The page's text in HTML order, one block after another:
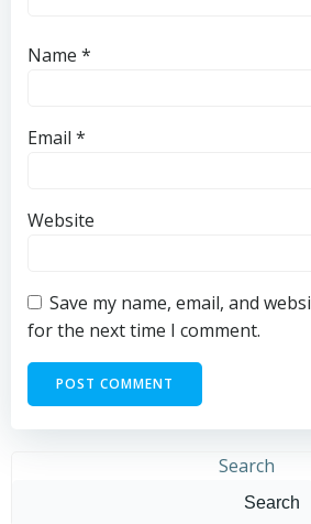
Name *
Email *
Website
Save my name, email, and
for the next time I comment.
Search
Search